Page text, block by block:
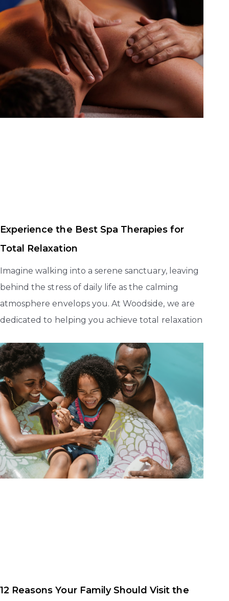
Experience the Best Spa Therapies for
Total Relaxation
Imagine walking into a serene sanctuary, leaving
behind the stress of daily life as the calming
atmosphere envelops you. At Woodside, we are
dedicated to helping you achieve total relaxation
12 Reasons Your Family Should Visit the